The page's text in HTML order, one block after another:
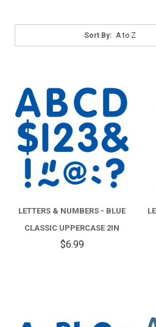
By:
Sort By:
LETTERS & NUMBERS - BLUE
CLASSIC UPPERCASE 2IN
$6.99